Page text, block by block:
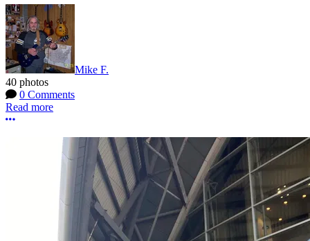
Mike F.
40 photos
0 Comments
Read more
More options